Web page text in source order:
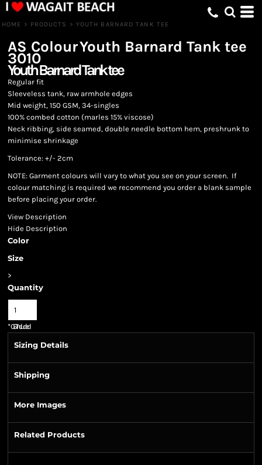
HOME > PRODUCTS > YOUTH BARNARD TANK TEE
AS ColourYouth Barnard Tank tee
3010
Youth Barnard Tank tee
Regular fit
Sleeveless tank, raw armhole edges
Mid weight, 150 GSM, 34-singles
100% combed cotton (marles 15% viscose)
Neck ribbing, side seamed, double needle bottom hem, preshrunk to
minimise shrinkage
Tolerance: +/- 2cm
NOTE: Garment colours will vary to what you see on your screen. If
colour matching is required we recommend you order a blank sample
before placing your order.
View Description
Hide Description
Color
Size
>
Quantity
*GST Included
Sizing Details
Shipping
More Images
Related Products